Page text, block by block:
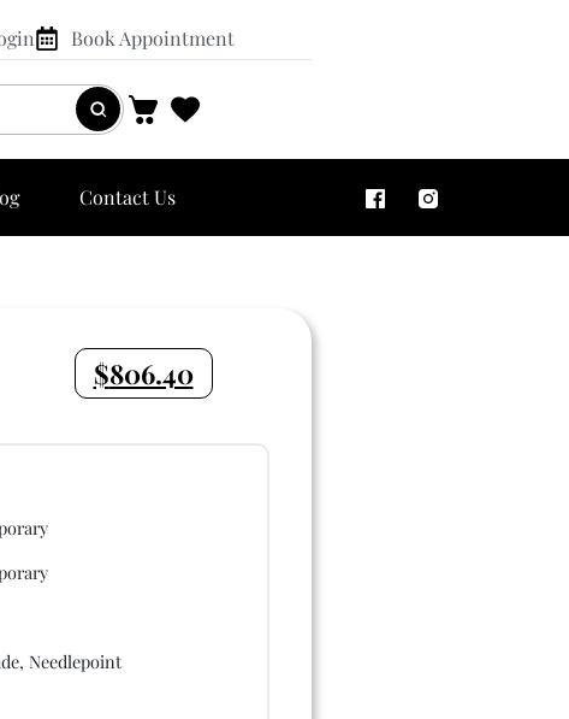
Book Appointment
Contact Us
$806.40
Needlepoint